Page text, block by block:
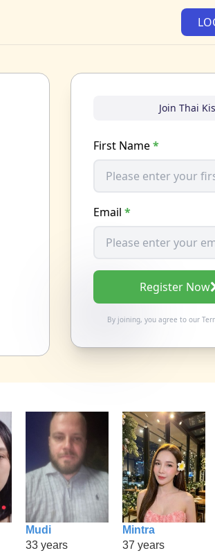
Join Thai
First Name*
Email *
Register Now
By joining, you agree to our
Mudi
33 years
Mintra
37 years